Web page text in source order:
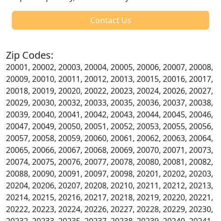
Contact Us
Zip Codes:
20001, 20002, 20003, 20004, 20005, 20006, 20007, 20008,
20009, 20010, 20011, 20012, 20013, 20015, 20016, 20017,
20018, 20019, 20020, 20022, 20023, 20024, 20026, 20027,
20029, 20030, 20032, 20033, 20035, 20036, 20037, 20038,
20039, 20040, 20041, 20042, 20043, 20044, 20045, 20046,
20047, 20049, 20050, 20051, 20052, 20053, 20055, 20056,
20057, 20058, 20059, 20060, 20061, 20062, 20063, 20064,
20065, 20066, 20067, 20068, 20069, 20070, 20071, 20073,
20074, 20075, 20076, 20077, 20078, 20080, 20081, 20082,
20088, 20090, 20091, 20097, 20098, 20201, 20202, 20203,
20204, 20206, 20207, 20208, 20210, 20211, 20212, 20213,
20214, 20215, 20216, 20217, 20218, 20219, 20220, 20221,
20222, 20223, 20224, 20226, 20227, 20228, 20229, 20230,